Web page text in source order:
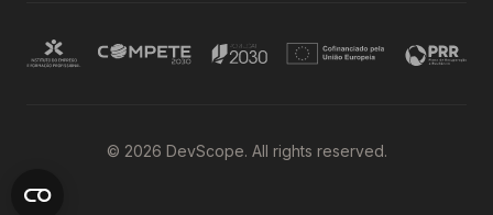
© 2026 DevScope. All rights reserved.